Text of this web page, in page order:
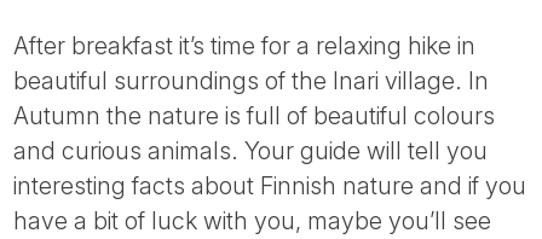
After breakfast it’s time for a relaxing hike in
beautiful surroundings of the Inari village. In
Autumn the nature is full of beautiful colours
and curious animals. Your guide will tell you
interesting facts about Finnish nature and if you
have a bit of luck with you, maybe you’ll see